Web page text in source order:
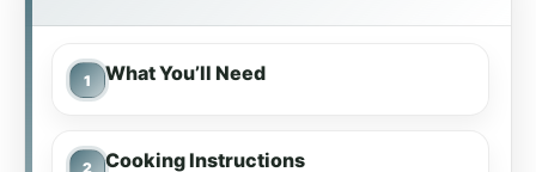
What You’ll Need
Cooking Instructions